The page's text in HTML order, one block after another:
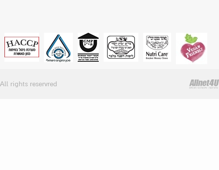
All rights reservred